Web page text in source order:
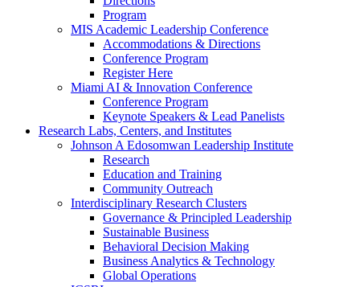
Program
MIS Academic Leadership Conference
Accommodations & Directions
Conference Program
Register Here
Miami AI & Innovation Conference
Conference Program
Keynote Speakers & Lead Panelists
Research Labs, Centers, and Institutes
Johnson A Edosomwan Leadership Institute
Research
Education and Training
Community Outreach
Interdisciplinary Research Clusters
Governance & Principled Leadership
Sustainable Business
Behavioral Decision Making
Business Analytics & Technology
Global Operations